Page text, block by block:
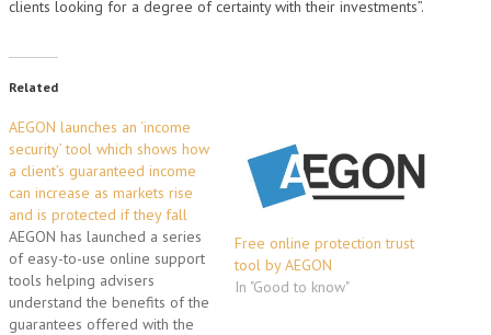
clients looking for a degree of certainty with their investments”.
Related
AEGON launches an ‘income
security’ tool which shows how
a client’s guaranteed income
can increase as markets rise
and is protected if they fall
AEGON has launched a series
of easy-to-use online support
tools helping advisers
understand the benefits of the
guarantees offered with the
Free online protection trust
tool by AEGON
In "Good to know"